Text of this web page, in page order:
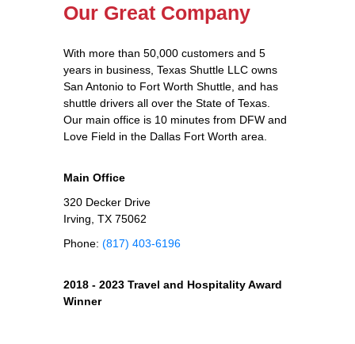
Our Great Company
With more than 50,000 customers and 5
years in business, Texas Shuttle LLC owns
San Antonio to Fort Worth Shuttle, and has
shuttle drivers all over the State of Texas.
Our main office is 10 minutes from DFW and
Love Field in the Dallas Fort Worth area.
Main Office
320 Decker Drive
Irving, TX 75062
Phone: (817) 403-6196
2018 - 2023 Travel and Hospitality Award
Winner